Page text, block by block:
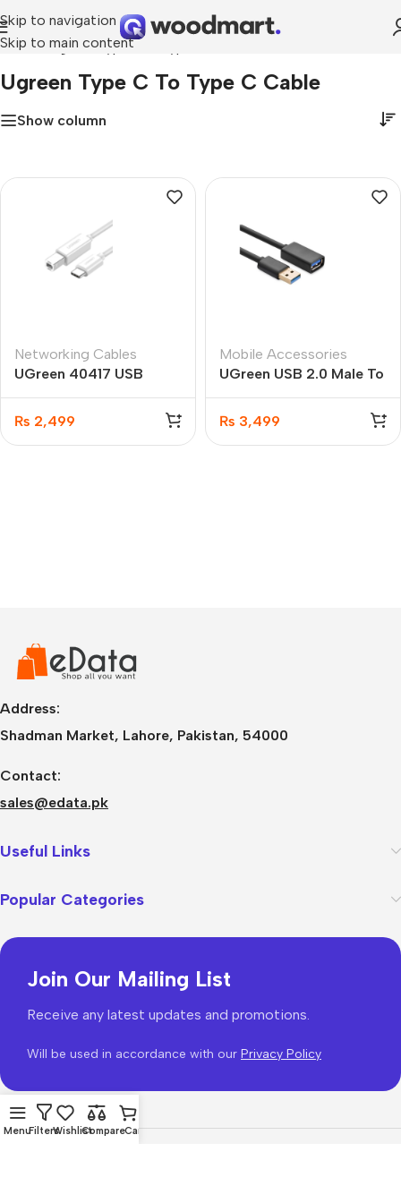
Skip to navigation
Skip to main content
Home»ugreen type c to type c cable
Ugreen Type C To Type C Cable
Show column
Networking Cables
UGreen 40417 USB
Type-C To USB B Cable
1.5M
₨ 2,499
Mobile Accessories
UGreen USB 2.0 Male To
Micro USB Cable
₨ 3,499
Address:
Shadman Market, Lahore, Pakistan, 54000
Contact:
sales@edata.pk
Useful Links
Popular Categories
Join Our Mailing List
Receive any latest updates and promotions.
Will be used in accordance with our Privacy Policy
MenuFiltersWishlistCompareCart